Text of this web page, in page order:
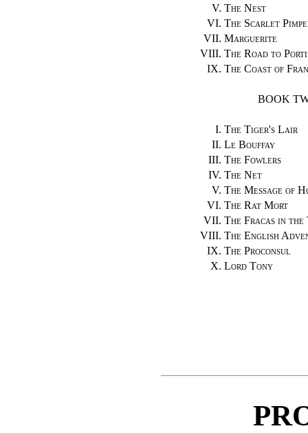
V. The Nest
VI. The Scarlet
VII. Marguerite
VIII. The Road to
IX. The Coast of
BOOK
I. The Tiger's Lair
II. Le Bouffay
III. The Fowlers
IV. The Net
V. The Message of
VI. The Rat Mort
VII. The Fracas in the
VIII. The English
IX. The Proconsul
X. Lord Tony